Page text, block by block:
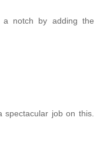
notch by adding the
spectacular job on this.